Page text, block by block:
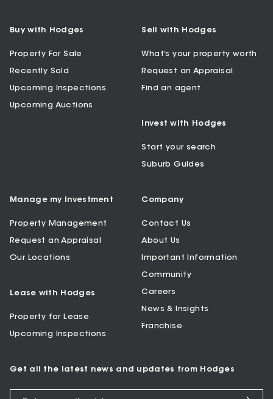
Buy with Hodges
Property For Sale
Recently Sold
Upcoming Inspections
Upcoming Auctions
Sell with Hodges
What’s your property worth
Request an Appraisal
Find an agent
Invest with Hodges
Start your search
Suburb Guides
Manage my Investment
Property Management
Request an Appraisal
Our Locations
Lease with Hodges
Property for Lease
Upcoming Inspections
Company
Contact Us
About Us
Important Information
Community
Careers
News & Insights
Franchise
Get all the latest news and updates from Hodges